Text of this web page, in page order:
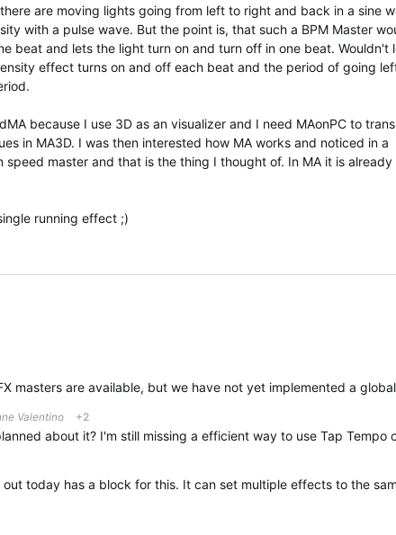
are moving lights going from left to right and back in a sine
with a pulse wave. But the point is, that such a BPM Master
beat and lets the light turn on and turn off in one beat. Wouldn't
effect turns on and off each beat and the period of going
because I use 3D as an visualizer and I need MAonPC to
in MA3D. I was then interested how MA works and noticed in a
master and that is the thing I thought of. In MA it is already
running effect ;)
Valentino +2